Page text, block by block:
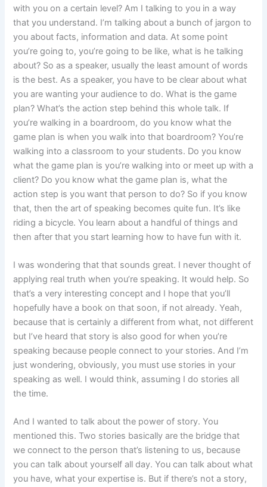
with you on a certain level? Am I talking to you in a way
that you understand. I’m talking about a bunch of jargon to
you about facts, information and data. At some point
you’re going to, you’re going to be like, what is he talking
about? So as a speaker, usually the least amount of words
is the best. As a speaker, you have to be clear about what
you are wanting your audience to do. What is the game
plan? What’s the action step behind this whole talk. If
you’re walking in a boardroom, do you know what the
game plan is when you walk into that boardroom? You’re
walking into a classroom to your students. Do you know
what the game plan is you’re walking into or meet up with a
client? Do you know what the game plan is, what the
action step is you want that person to do? So if you know
that, then the art of speaking becomes quite fun. It’s like
riding a bicycle. You learn about a handful of things and
then after that you start learning how to have fun with it.
I was wondering that that sounds great. I never thought of
applying real truth when you’re speaking. It would help. So
that’s a very interesting concept and I hope that you’ll
hopefully have a book on that soon, if not already. Yeah,
because that is certainly a different from what, not different
but I’ve heard that story is also good for when you’re
speaking because people connect to your stories. And I’m
just wondering, obviously, you must use stories in your
speaking as well. I would think, assuming I do stories all
the time.
And I wanted to talk about the power of story. You
mentioned this. Two stories basically are the bridge that
we connect to the person that’s listening to us, because
you can talk about yourself all day. You can talk about what
you have, what your expertise is. But if there’s not a story,